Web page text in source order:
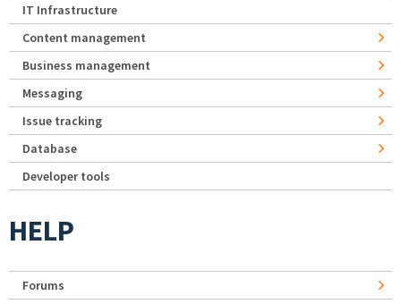
IT Infrastructure
Content management
Business management
Messaging
Issue tracking
Database
Developer tools
HELP
Forums